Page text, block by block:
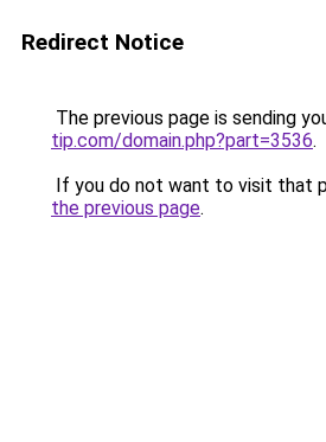
Redirect Notice
The previous page is sending
tip.com/domain.php?part=3536.
If you do not want to visit that
the previous page.